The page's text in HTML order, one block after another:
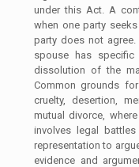
under this Act. A
when one party
party does not
spouse has
dissolution of the
Common grounds
cruelty, desertion,
mutual divorce,
involves legal
representation to
evidence and